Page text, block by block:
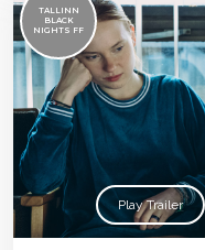
Play Trailer
TALLINN
BLACK
NIGHTS FF